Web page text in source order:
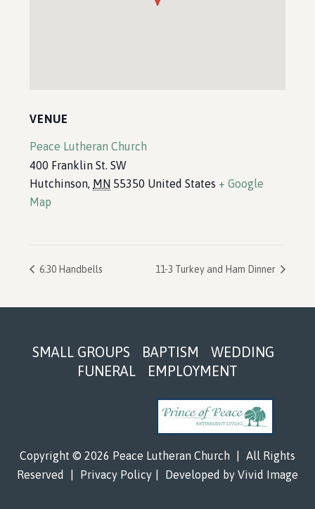
VENUE
Peace Lutheran Church
400 Franklin St. SW
Hutchinson, MN 55350 United States + Google
Map
6:30 Handbells 11-3 Turkey and Ham Dinner
FooterSMALL GROUPS BAPTISM
WEDDING
FUNERAL
EMPLOYMENT
Copyright © 2026 Peace Lutheran Church
All Rights
Reserved
Privacy Policy Developed by Vivid Image